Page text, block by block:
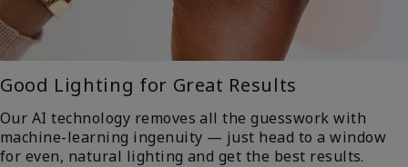
Good Lighting for Great Results
Our AI technology removes all the guesswork with
machine-learning ingenuity — just head to a window
for even, natural lighting and get the best results.